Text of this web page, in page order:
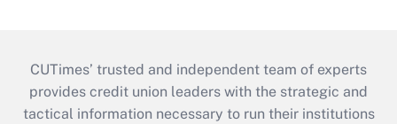
CUTimes’ trusted and independent team of experts
provides credit union leaders with the strategic and
tactical information necessary to run their institutions